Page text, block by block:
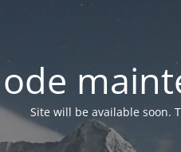
Site will be available soon.